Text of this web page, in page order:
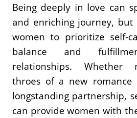
Being deeply in love can
and enriching journey, but
women to prioritize self-
balance and
relationships. Whether
throes of a new romance
longstanding partnership,
can provide women with